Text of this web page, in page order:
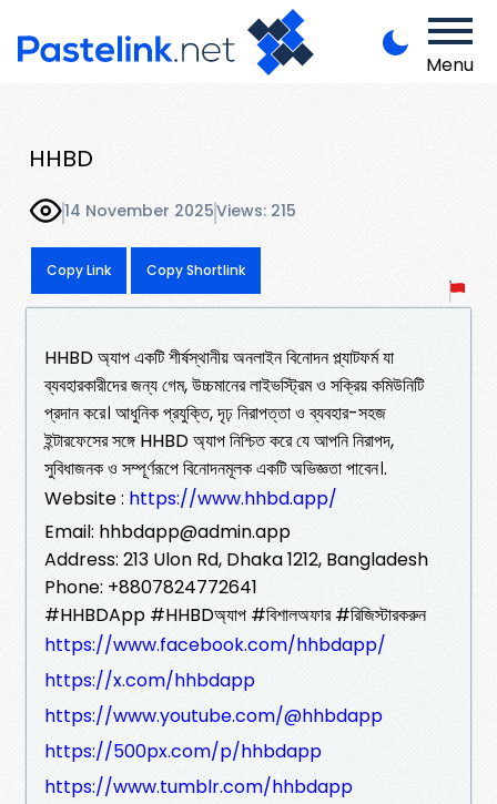
Menu
HHBD
14 November 2025Views: 215
Copy Link Copy Shortlink
HHBD অ্যাপ একটি শীর্ষস্থানীয় অনলাইন বিনোদন প্ল্যাটফর্ম যা
ব্যবহারকারীদের জন্য গেম, উচ্চমানের লাইভস্ট্রিম ও সক্রিয় কমিউনিটি
প্রদান করে। আধুনিক প্রযুক্তি, দৃঢ় নিরাপত্তা ও ব্যবহার-সহজ
ইন্টারফেসের সঙ্গে HHBD অ্যাপ নিশ্চিত করে যে আপনি নিরাপদ,
সুবিধাজনক ও সম্পূর্ণরূপে বিনোদনমূলক একটি অভিজ্ঞতা পাবেন।.
Website : https://www.hhbd.app/
Email: hhbdapp@admin.app
Address: 213 Ulon Rd, Dhaka 1212, Bangladesh
Phone: +8807824772641
#HHBDApp #HHBDঅ্যাপ #বিশালঅফার #রিজিস্টারকরুন
https://www.facebook.com/hhbdapp/
https://x.com/hhbdapp
https://www.youtube.com/@hhbdapp
https://500px.com/p/hhbdapp
https://www.tumblr.com/hhbdapp